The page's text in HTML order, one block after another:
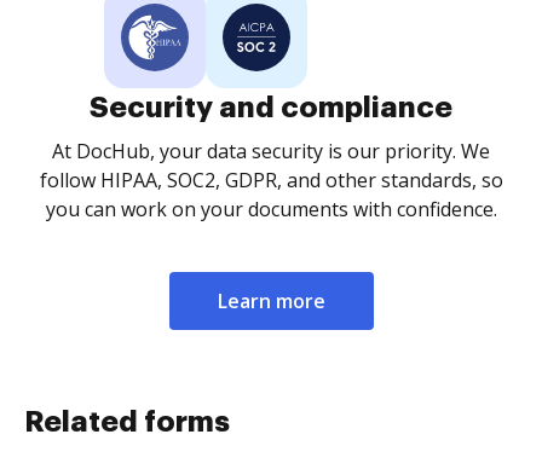
Security and compliance
At DocHub, your data security is our priority. We
follow HIPAA, SOC2, GDPR, and other standards, so
you can work on your documents with confidence.
Learn more
Related forms